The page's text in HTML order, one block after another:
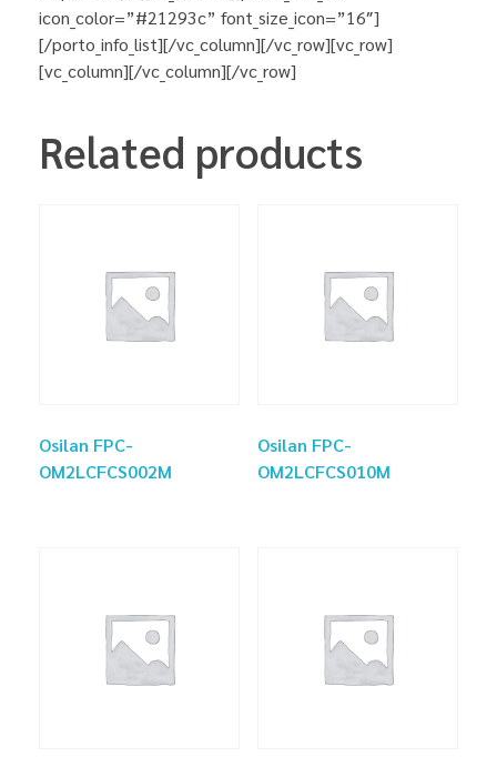
icon_color=”#21293c” font_size_icon=”16″]
[/porto_info_list][/vc_column][/vc_row][vc_row]
[vc_column][/vc_column][/vc_row]
Related products
Osilan FPC-
OM2LCFCS002M
Osilan FPC-
OM2LCFCS010M